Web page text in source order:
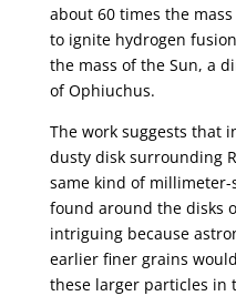
about 60 times the
to ignite hydrogen
the mass of the Sun, a
of Ophiuchus.
The work suggests that
dusty disk surrounding
same kind of
found around the disks
intriguing because
earlier finer grains
these larger particles in